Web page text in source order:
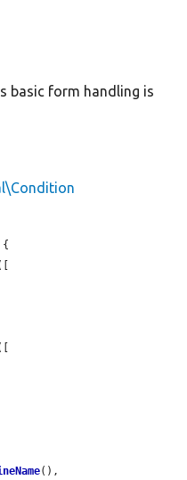
basic form handling is
(),